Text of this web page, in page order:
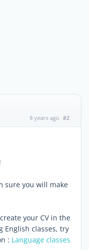
8 years ago #2
!
sure you will make
your CV in the
English classes, try
: Language classes